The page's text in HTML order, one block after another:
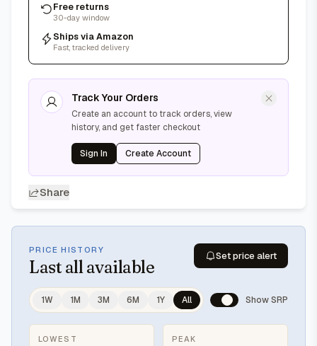
Free returns
30-day window
Ships via Amazon
Fast, tracked delivery
Track Your Orders
Create an account to track orders, view
history, and get faster checkout
Sign In Create Account
Share
PRICE HISTORY
Last all available
Set price alert
1W 1M 3M 6M 1Y All Show SRP
LOWEST PEAK